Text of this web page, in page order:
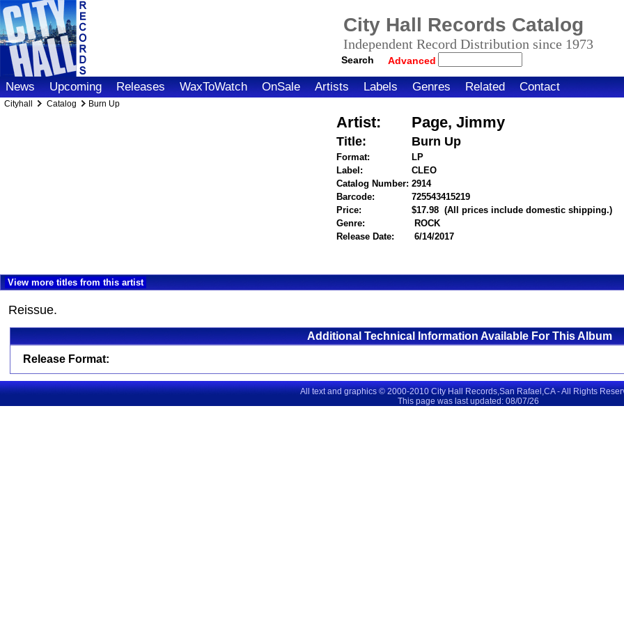
City Hall Records Catalog
Independent Record Distribution since 1973
Search Advanced
News Upcoming Releases WaxToWatch OnSale Artists Labels Genres Related Contact
Cityhall Catalog Burn Up
Artist: Page, Jimmy
Title: Burn Up
Format:
LP
Label:
CLEO
Catalog Number: 2914
Barcode:
725543415219
Price:
$17.98 (All prices include domestic shipping.)
Genre:
ROCK
Release Date:
6/14/2017
View more titles from this artist
Reissue.
Additional Technical Information Available For This Album
Release Format:
All text and graphics © 2000-2010 City Hall Records,San Rafael,CA - All Rights
This page was last updated: 08/07/26